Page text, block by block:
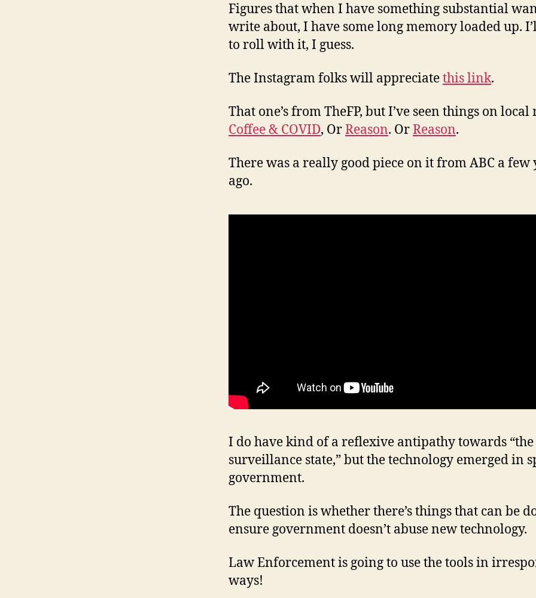
Figures that when I have something substantial
write about, I have some long memory loaded up.
to roll with it, I guess.
The Instagram folks will appreciatethis link.
That one’s from TheFP, but I’ve seen things on local
Coffee & COVID, OrReason. OrReason.
There was a really good piece on it from ABC a few
ago.
I do have kind of a reflexive antipathy towards “the
surveillance state,” but the technology emerged in
government.
The question is whether there’s things that can be
ensure government doesn’t abuse new technology.
Law Enforcement is going to use the tools in
ways!